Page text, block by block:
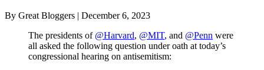
By Great Bloggers | December 6, 2023
The presidents of @Harvard, @MIT, and @Penn were
all asked the following question under oath at today’s
congressional hearing on antisemitism: